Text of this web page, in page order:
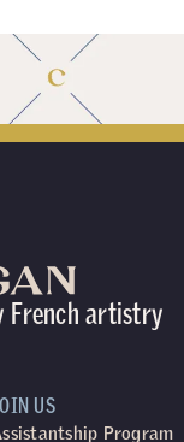
French artistry
US
Program